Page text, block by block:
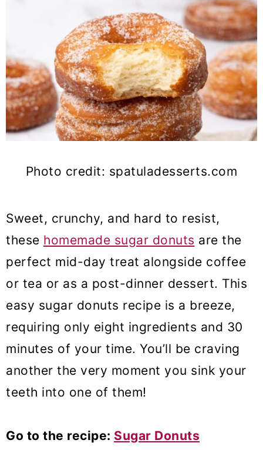
Photo credit: spatuladesserts.com
Sweet, crunchy, and hard to resist,
these homemade sugar donuts are the
perfect mid-day treat alongside coffee
or tea or as a post-dinner dessert. This
easy sugar donuts recipe is a breeze,
requiring only eight ingredients and 30
minutes of your time. You’ll be craving
another the very moment you sink your
teeth into one of them!
Go to the recipe: Sugar Donuts